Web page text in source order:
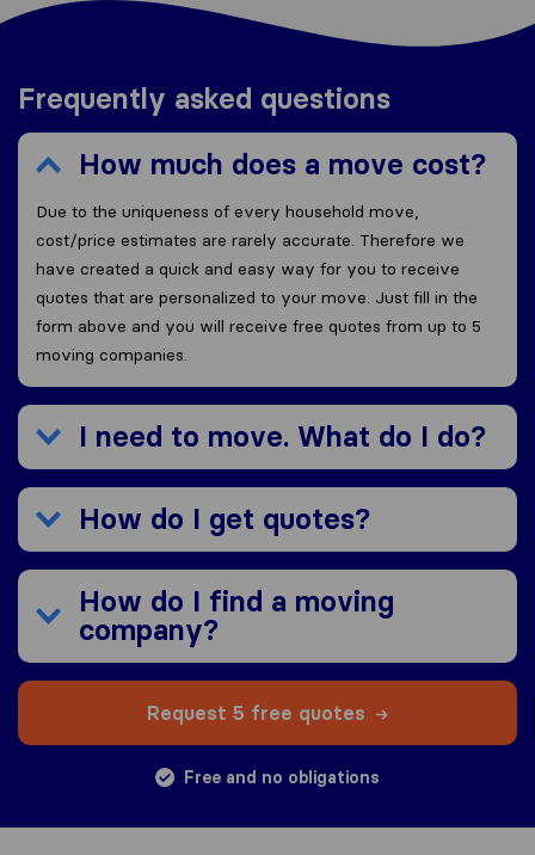
Frequently asked questions
How much does a move cost?
Due to the uniqueness of every household move,
cost/price estimates are rarely accurate. Therefore we
have created a quick and easy way for you to receive
quotes that are personalized to your move. Just fill in the
form above and you will receive free quotes from up to 5
moving companies.
I need to move. What do I do?
How do I get quotes?
How do I find a moving
company?
Request 5 free quotes
Free and no obligations